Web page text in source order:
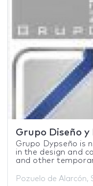
Grupo Diseño y
Grupo Dypseño is
in the design and
and other
Pozuelo de Alarcón,